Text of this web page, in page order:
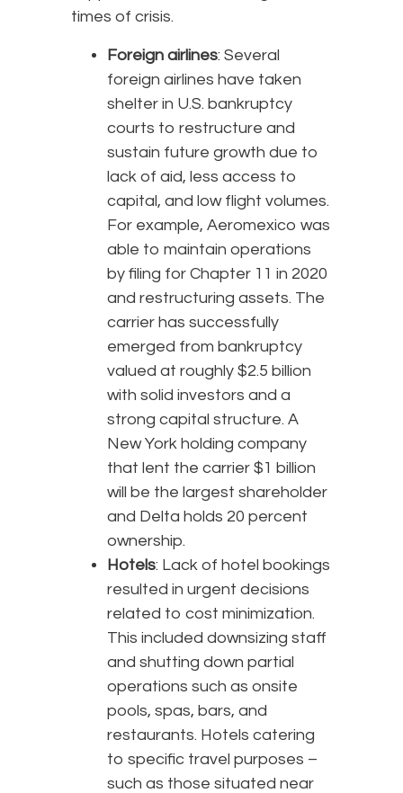
times of crisis.
Foreign airlines: Several
foreign airlines have taken
shelter in U.S. bankruptcy
courts to restructure and
sustain future growth due to
lack of aid, less access to
capital, and low flight volumes.
For example, Aeromexico was
able to maintain operations
by filing for Chapter 11 in 2020
and restructuring assets. The
carrier has successfully
emerged from bankruptcy
valued at roughly $2.5 billion
with solid investors and a
strong capital structure. A
New York holding company
that lent the carrier $1 billion
will be the largest shareholder
and Delta holds 20 percent
ownership.
Hotels: Lack of hotel bookings
resulted in urgent decisions
related to cost minimization.
This included downsizing staff
and shutting down partial
operations such as onsite
pools, spas, bars, and
restaurants. Hotels catering
to specific travel purposes –
such as those situated near